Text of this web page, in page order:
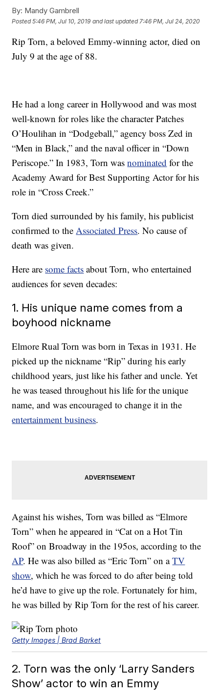
By: Mandy Gambrell
Posted5:46 PM, Jul 10, 2019 and last updated 7:46 PM, Jul 24, 2020
Rip Torn, a beloved Emmy-winning actor, died on
July 9 at the age of 88.
He had a long career in Hollywood and was most
well-known for roles like the character Patches
O’Houlihan in “Dodgeball,” agency boss Zed in
“Men in Black,” and the naval officer in “Down
Periscope.” In 1983, Torn wasnominated for the
Academy Award for Best Supporting Actor for his
role in “Cross Creek.”
Torn died surrounded by his family, his publicist
confirmed to theAssociated Press. No cause of
death was given.
Here are some facts about Torn, who entertained
audiences for seven decades:
1. His unique name comes from a
boyhood nickname
Elmore Rual Torn was born in Texas in 1931. He
picked up the nickname “Rip” during his early
childhood years, just like his father and uncle. Yet
he was teased throughout his life for the unique
name, and was encouraged to change it in the
entertainment business.
Against his wishes, Torn was billed as “Elmore
Torn” when he appeared in “Cat on a Hot Tin
Roof” on Broadway in the 195os, according to the
AP. He was also billed as “Eric Torn” on aTV
show, which he was forced to do after being told
he’d have to give up the role. Fortunately for him,
he was billed by Rip Torn for the rest of his career.
Getty Images | Brad Barket
2. Torn was the only ‘Larry Sanders
Show’ actor to win an Emmy